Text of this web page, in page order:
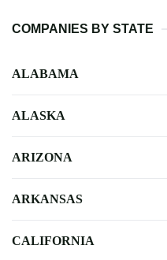
COMPANIES BY STATE
ALABAMA
ALASKA
ARIZONA
ARKANSAS
CALIFORNIA